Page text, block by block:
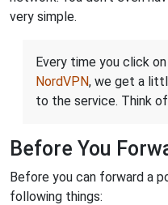
very simple.
Every time you click
NordVPN, we get a
to the service. Think
Before You
Before you can forward a
following things: